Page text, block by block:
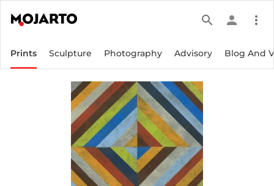
search person more_vert
Prints Sculpture Photography Advisory Blog And